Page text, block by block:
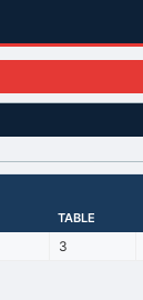
TABLE
3